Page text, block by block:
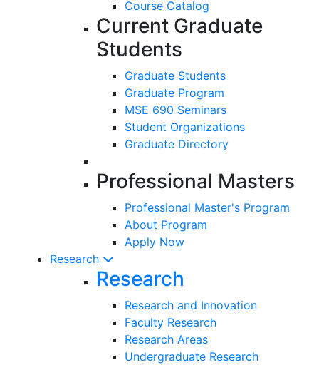
Course Catalog
Current Graduate
Students
Graduate Students
Graduate Program
MSE 690 Seminars
Student Organizations
Graduate Directory
Professional Masters
Professional Master's Program
About Program
Apply Now
Research
Research
Research and Innovation
Faculty Research
Research Areas
Undergraduate Research